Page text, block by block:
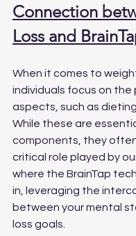
Connection
Loss and
When it comes to
individuals focus on the
aspects, such as
While these are
components, they
critical role played by
where the BrainTap
in, leveraging the
between your mental
loss goals.